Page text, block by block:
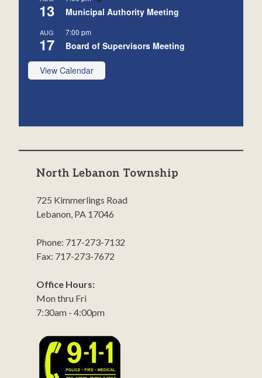
13 Municipal Authority Meeting
AUG
17
7:00 pm
Board of Supervisors Meeting
View Calendar
North Lebanon Township
725 Kimmerlings Road
Lebanon, PA 17046
Phone: 717-273-7132
Fax: 717-273-7672
Office Hours:
Mon thru Fri
7:30am - 4:00pm